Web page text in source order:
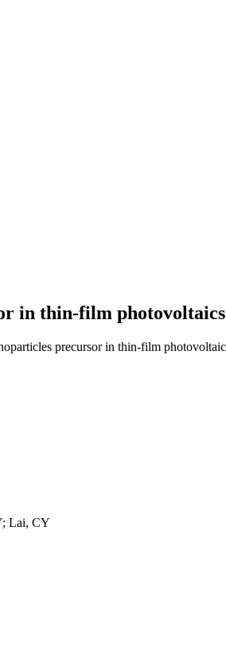
in thin-film
precursor in thin-film
Lai, CY